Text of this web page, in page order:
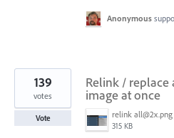
Anonymous
Relink / replace
image at once
relink all@2x.png
315 KB
139
votes
Vote